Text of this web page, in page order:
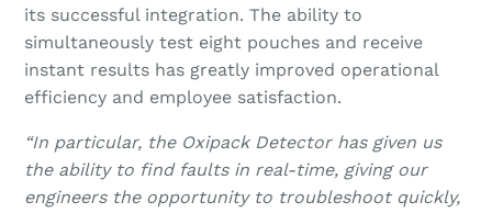
its successful integration. The ability to
simultaneously test eight pouches and receive
instant results has greatly improved operational
efficiency and employee satisfaction.
“In particular, the Oxipack Detector has given us
the ability to find faults in real-time, giving our
engineers the opportunity to troubleshoot quickly,